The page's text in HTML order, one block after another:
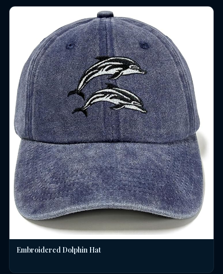
Embroidered Dolphin Hat